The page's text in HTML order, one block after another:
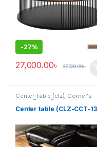
-27%
27,000.00৳ 37,000.00৳
Center Table (clz), Corner's
Living Zone Furniture
Center table (CLZ-CCT-